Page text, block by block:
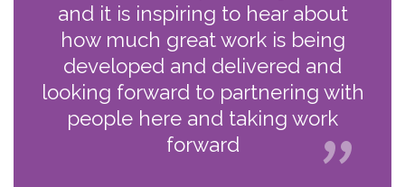
and it is inspiring to hear about
how much great work is being
developed and delivered and
looking forward to partnering with
people here and taking work
forward